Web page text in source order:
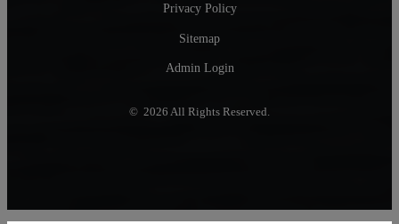
Privacy Policy
Sitemap
Admin Login
© 2026 All Rights Reserved.